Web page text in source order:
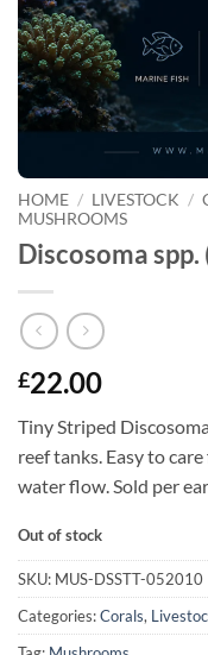
HOME / LIVESTOCK /
MUSHROOMS
Discosoma
£22.00
Tiny Striped
reef tanks. Easy to
water flow. Sold per
Out of stock
SKU: MUS-DSSTT-052010
Categories:Corals,